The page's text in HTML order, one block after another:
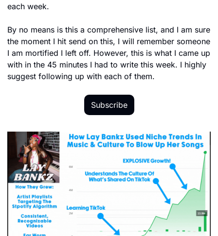
each week.
By no means is this a comprehensive list, and I am sure
the moment I hit send on this, I will remember someone
I am mortified I left off. However, this is what I came up
with in the 45 minutes I had to write this week. I highly
suggest following up with each of them.
Subscribe